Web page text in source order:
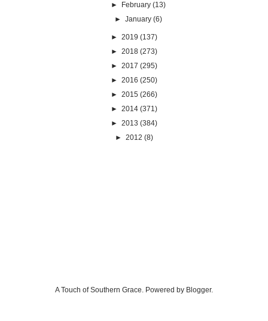
►
February (13)
►January (6)
► 2019 (137)
► 2018 (273)
► 2017 (295)
► 2016 (250)
► 2015 (266)
► 2014 (371)
► 2013 (384)
► 2012 (8)
A Touch of Southern Grace. Powered by Blogger.